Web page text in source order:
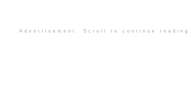
Advertisement. Scroll to continue reading.